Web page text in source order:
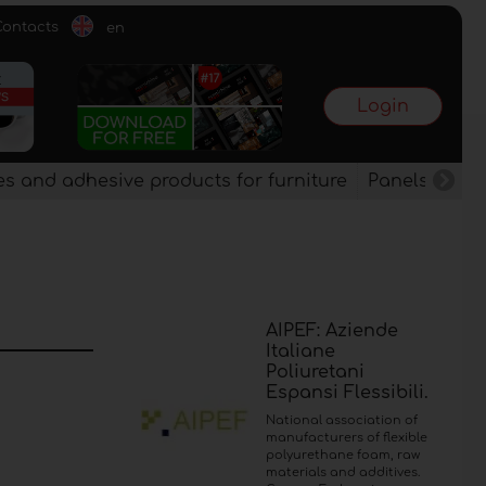
en
Login
and adhesive products for furniture Panels,
AIPEF: Aziende
Italiane
Poliuretani
Espansi Flessibili.
National association of
manufacturers of flexible
polyurethane foam, raw
materials and additives.